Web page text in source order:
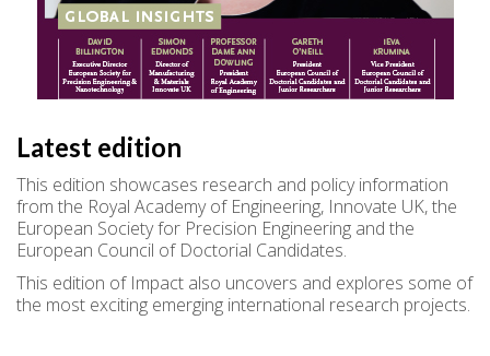
Latest edition
This edition showcases research and policy information
from the Royal Academy of Engineering, Innovate UK, the
European Society for Precision Engineering and the
European Council of Doctorial Candidates.
This edition of Impact also uncovers and explores some of
the most exciting emerging international research projects.